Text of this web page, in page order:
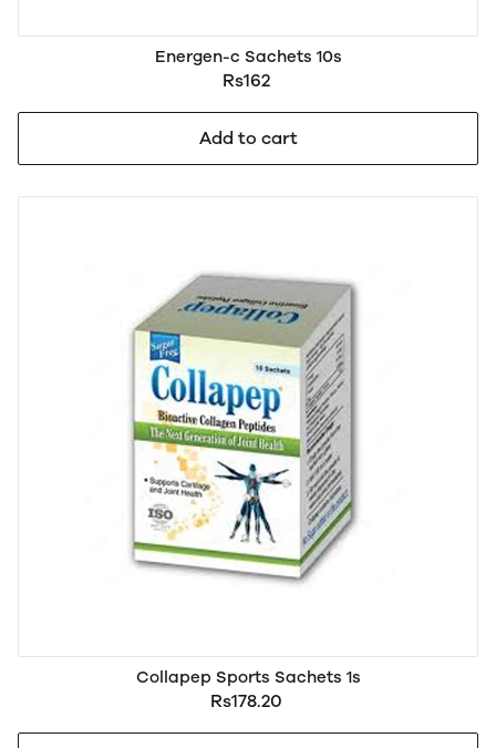
Energen-c Sachets 10s
Rs162
Add to cart
Collapep Sports Sachets 1s
Rs178.20